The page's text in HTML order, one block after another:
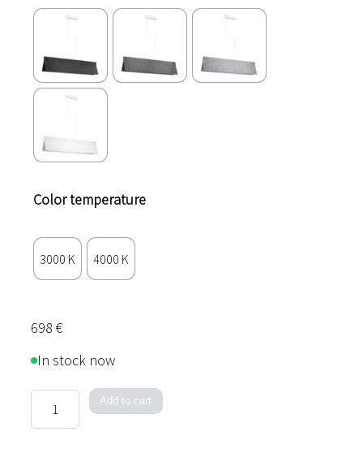
Color temperature
3000 K 4000 K
698 €
In stock now
Line
Add to cart